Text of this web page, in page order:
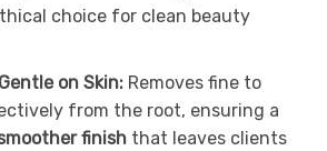
choice for clean beauty
on Skin: Removes fine to
from the root, ensuring a
finishthat leaves clients